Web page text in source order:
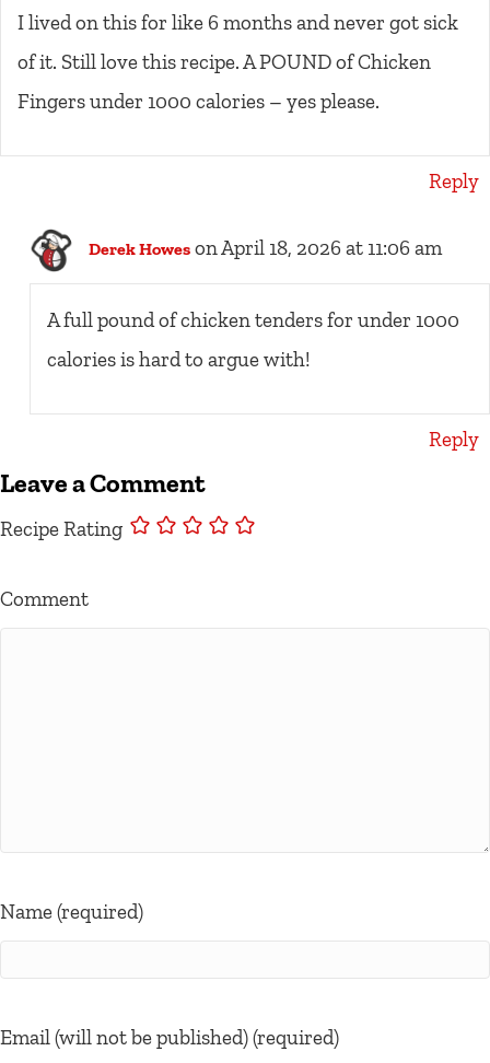
I lived on this for like 6 months and never got sick
of it. Still love this recipe. A POUND of Chicken
Fingers under 1000 calories – yes please.
Reply
Derek Howes on April 18, 2026 at 11:06 am
A full pound of chicken tenders for under 1000
calories is hard to argue with!
Reply
Leave a Comment
Recipe Rating
Comment
Name (required)
Email (will not be published) (required)